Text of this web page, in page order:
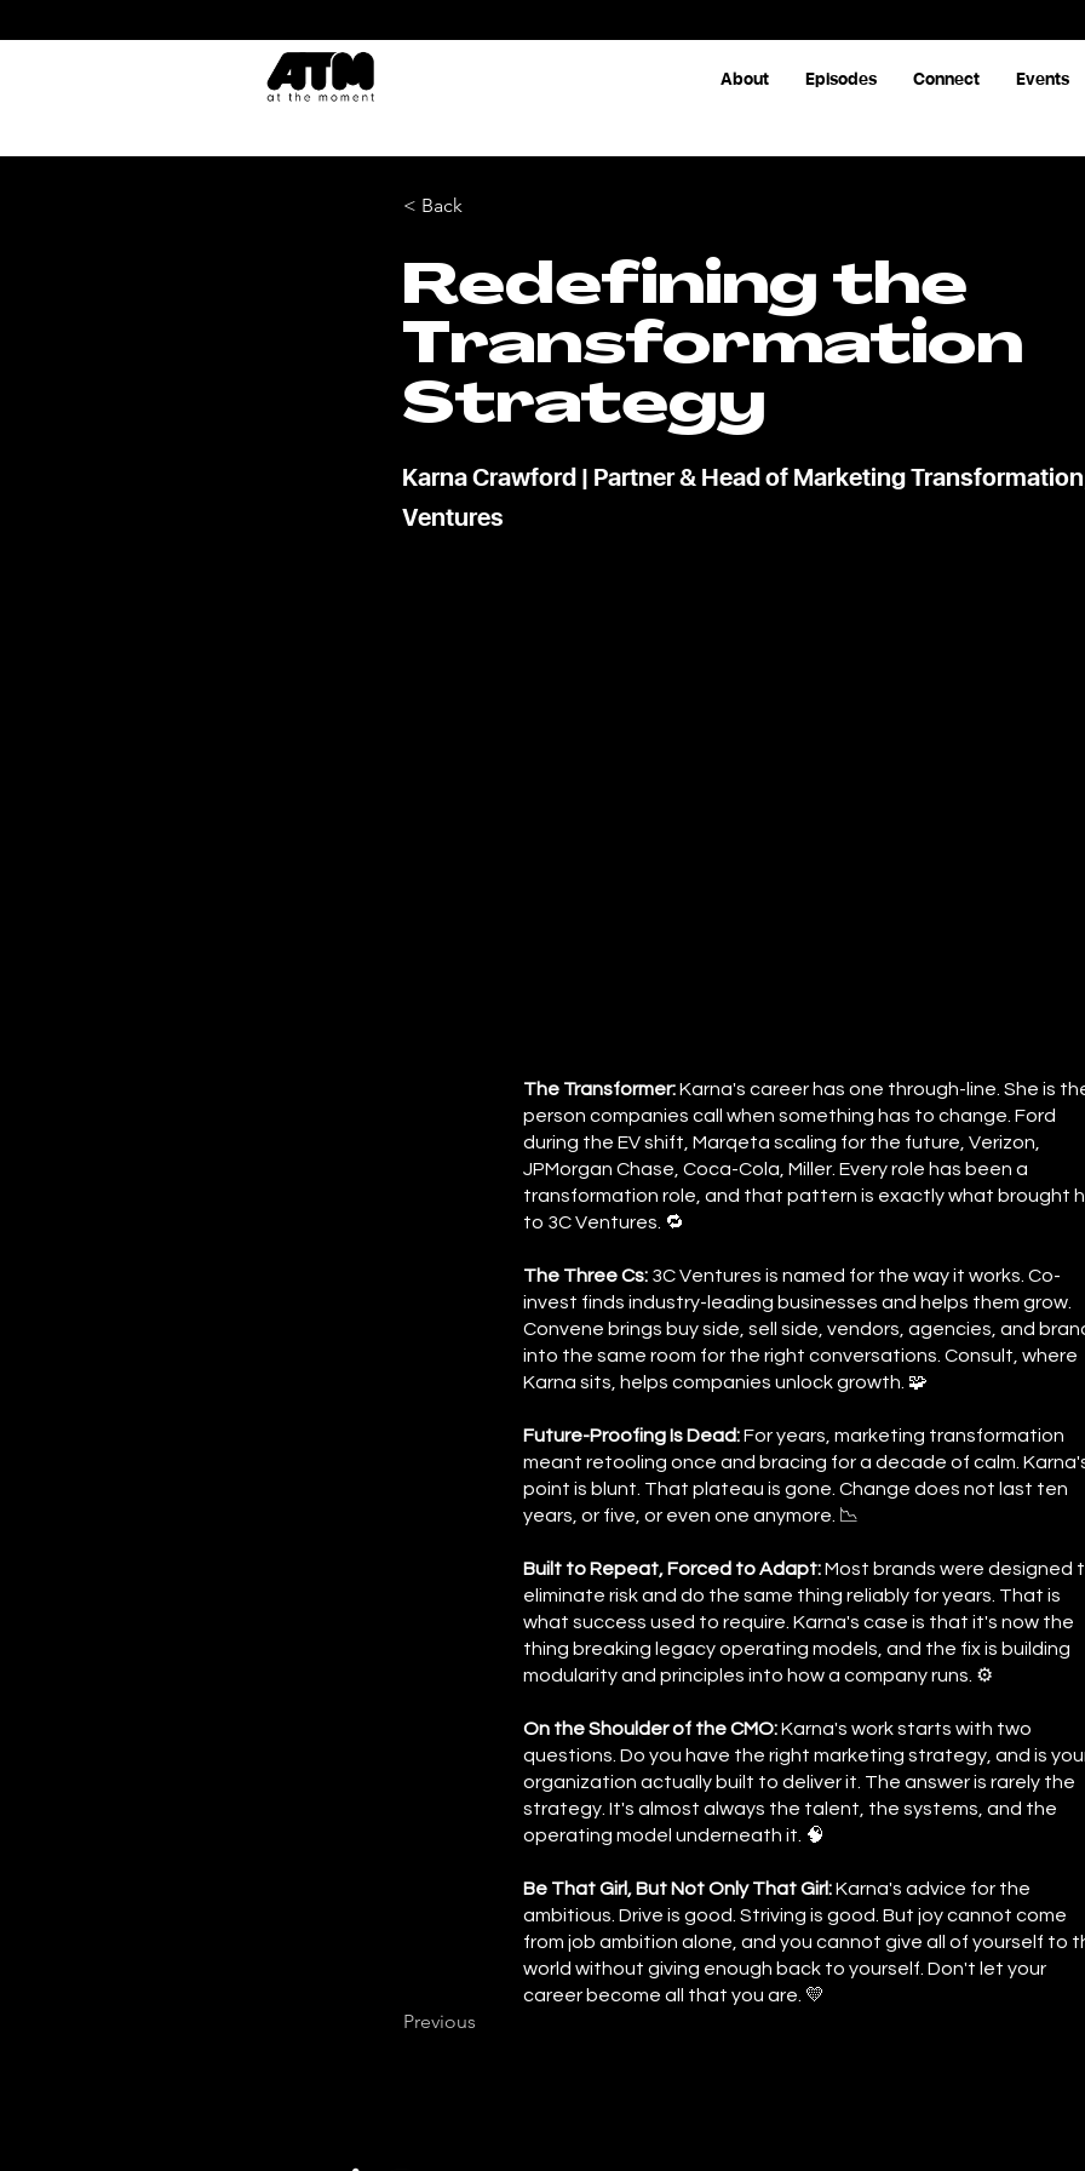
About Episodes Connect Events
< Back
Redefining the
Transformation
Strategy
Karna Crawford | Partner & Head of Marketing
Ventures
The Transformer:Karna's career has one through-line. She is
person companies call when something has to change. Ford
during the EV shift, Marqeta scaling for the future, Verizon,
JPMorgan Chase, Coca-Cola, Miller. Every role has been a
transformation role, and that pattern is exactly what brought
to 3C Ventures. 🔁
The Three Cs: 3C Ventures is named for the way it works. Co-
invest finds industry-leading businesses and helps them grow.
Convene brings buy side, sell side, vendors, agencies, and
into the same room for the right conversations. Consult, where
Karna sits, helps companies unlock growth. 🧩
Future-Proofing Is Dead:For years, marketing transformation
meant retooling once and bracing for a decade of calm.
point is blunt. That plateau is gone. Change does not last ten
years, or five, or even one anymore. 📉
Built to Repeat, Forced to Adapt:Most brands were designed
eliminate risk and do the same thing reliably for years. That is
what success used to require. Karna's case is that it's now the
thing breaking legacy operating models, and the fix is building
modularity and principles into how a company runs. ⚙️
On the Shoulder of the CMO:Karna's work starts with two
questions. Do you have the right marketing strategy, and is
organization actually built to deliver it. The answer is rarely the
strategy. It's almost always the talent, the systems, and the
operating model underneath it. 🧠
Be That Girl, But Not Only That Girl:Karna's advice for the
ambitious. Drive is good. Striving is good. But joy cannot come
from job ambition alone, and you cannot give all of yourself to
world without giving enough back to yourself. Don't let your
career become all that you are. 💛
Previous